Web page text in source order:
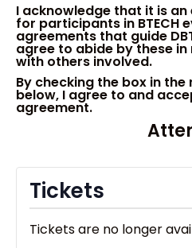
I acknowledge that it is an
for participants in BTECH
agreements that guide
agree to abide by these in
with others involved.
By checking the box in
below, I agree to and
agreement.
Tickets
Tickets are no longer